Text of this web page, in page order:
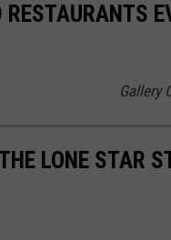
Gallery
LONE STAR